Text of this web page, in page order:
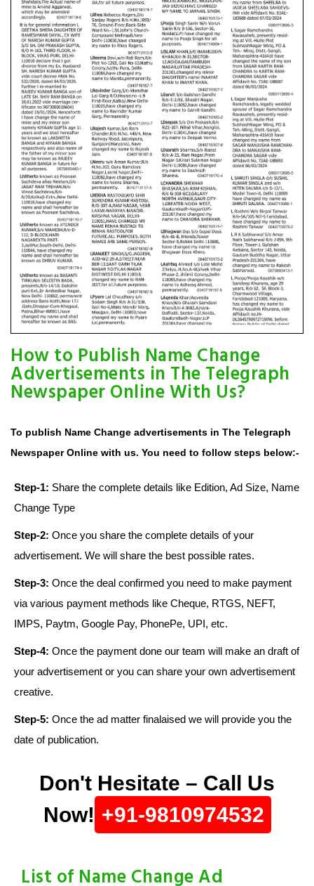
How to Publish Name Change
Advertisements in The Telegraph
Newspaper Online With Us?
To publish Name Change advertisements in The Telegraph
Newspaper Online with us. You need to follow steps below:-
Step-1: Share the complete details like Edition, Ad Size, Name
Change Type
Step-2: Once you share the complete details of your
advertisement. We will share the best possible rates.
Step-3: Once the deal confirmed you need to make payment
via various payment methods like Cheque, RTGS, NEFT,
IMPS, Paytm, Google Pay, PhonePe, UPI, etc.
Step-4: Once the payment done our team will make an draft of
your advertisement or you can share your own advertisement
creative.
Step-5: Once the ad matter finalaised we will provide you the
date of publication.
Don't Hesitate – Call Us
Now! +91-9810974532
List of Name Change Ad